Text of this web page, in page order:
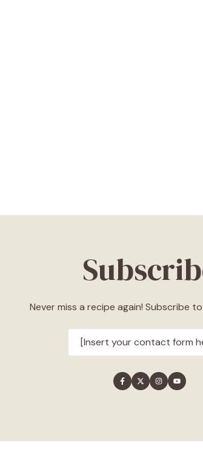
Never miss a recipe again! Subscribe
[Insert your contact form